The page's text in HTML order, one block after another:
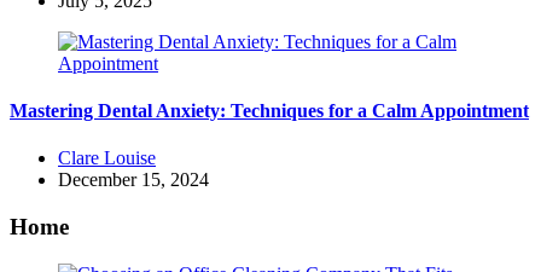
Mastering Dental Anxiety: Techniques for a Calm Appointment
Posted
by
Clare Louise
December 15, 2024
Home